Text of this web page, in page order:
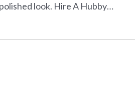
look. Hire A Hubby…